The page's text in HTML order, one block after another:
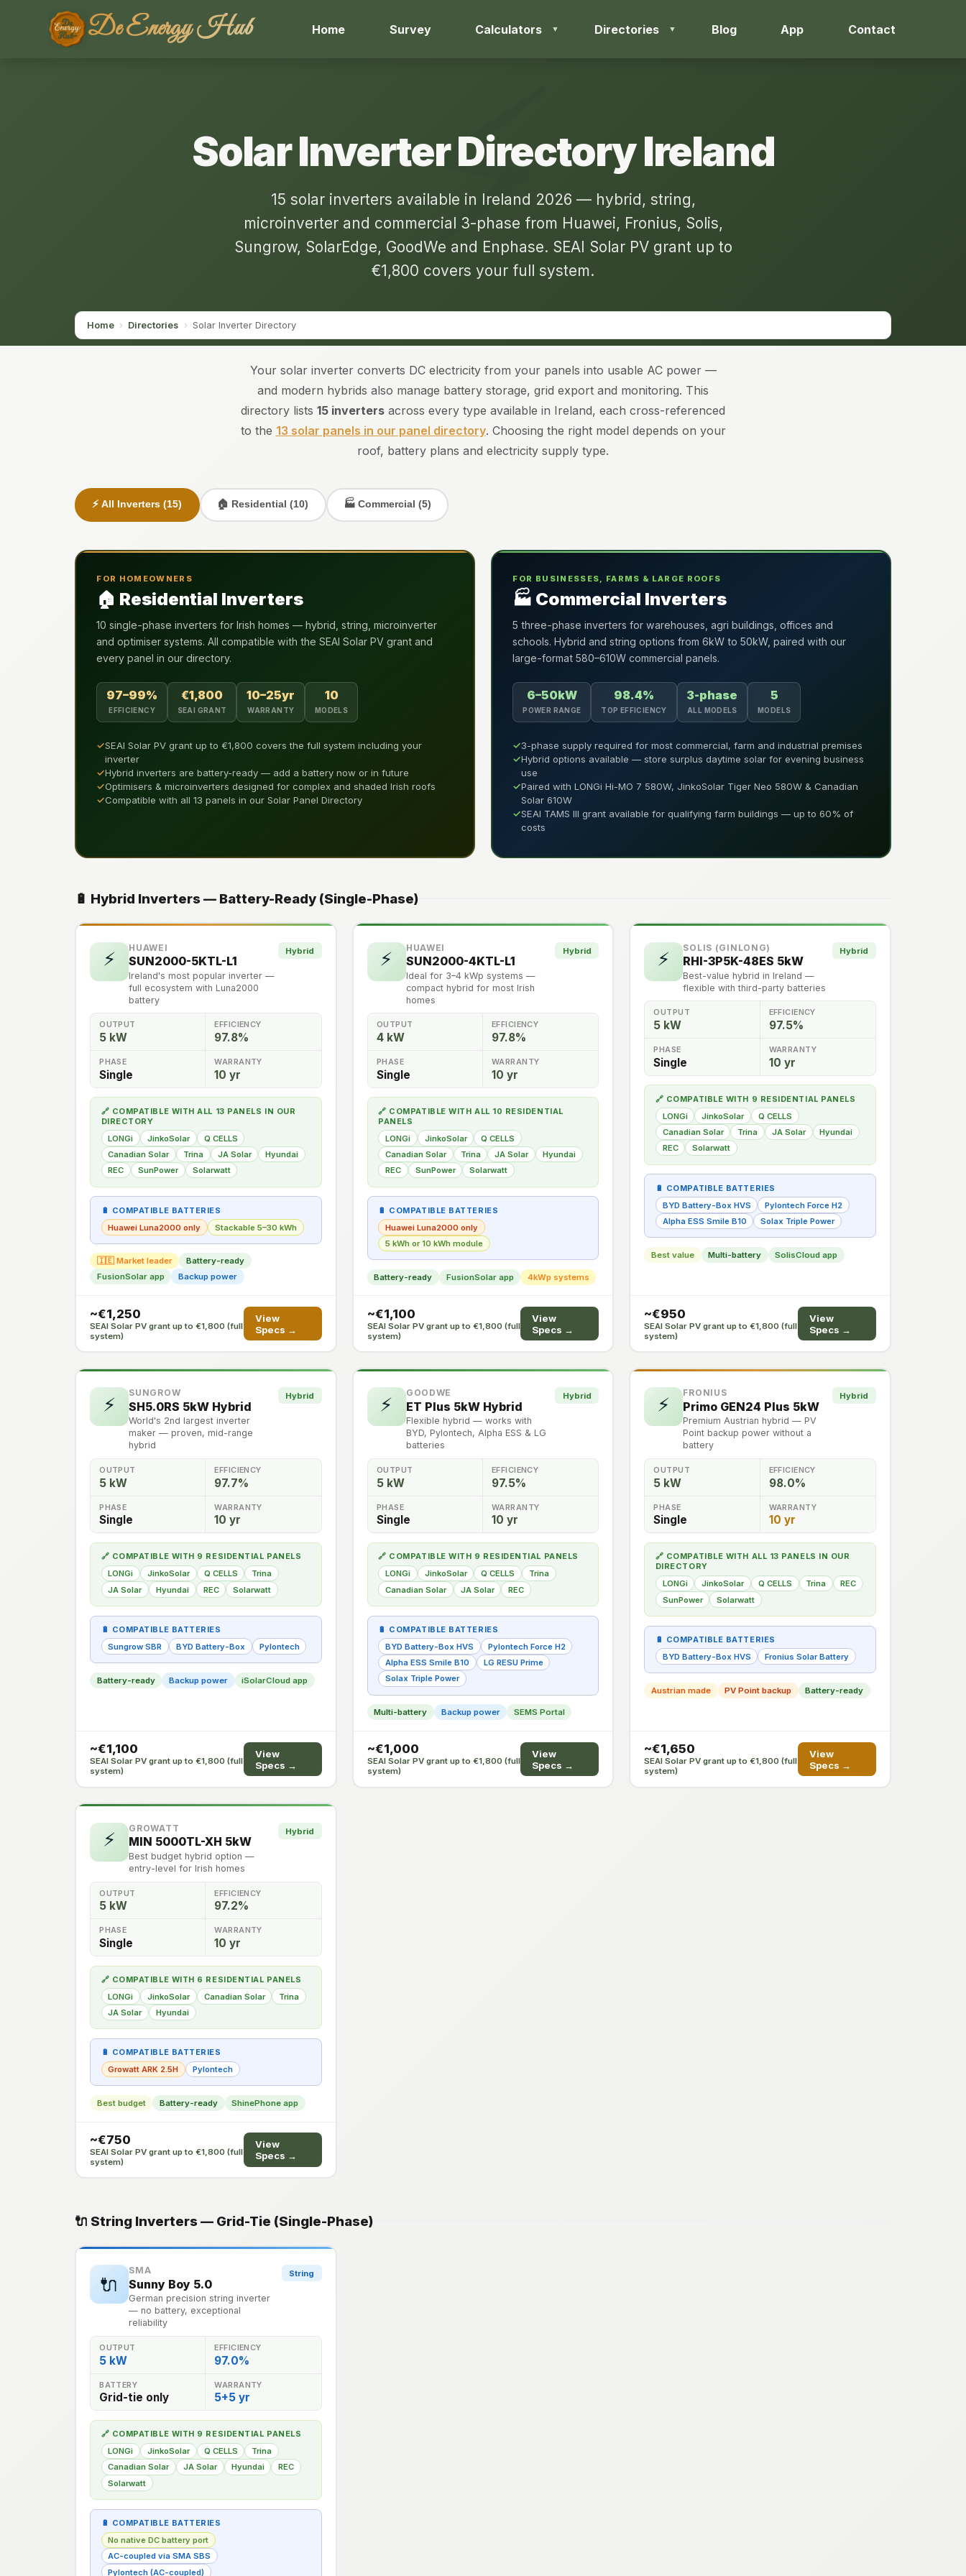
De Energy Hub Home Survey Calculators Directories Blog App Contact
Solar Inverter Directory Ireland
15 solar inverters available in Ireland 2026 — hybrid, string,
microinverter and commercial 3-phase from Huawei, Fronius, Solis,
Sungrow, SolarEdge, GoodWe and Enphase. SEAI Solar PV grant up to
€1,800 covers your full system.
Home › Directories › Solar Inverter Directory
Your solar inverter converts DC electricity from your panels into usable AC power —
and modern hybrids also manage battery storage, grid export and monitoring. This
directory lists 15 inverters across every type available in Ireland, each cross-referenced
to the 13 solar panels in our panel directory. Choosing the right model depends on your
roof, battery plans and electricity supply type.
⚡ All Inverters (15) 🏠 Residential (10) 🏭 Commercial (5)
FOR HOMEOWNERS
🏠 Residential Inverters
10 single-phase inverters for Irish homes — hybrid, string, microinverter
and optimiser systems. All compatible with the SEAI Solar PV grant and
every panel in our directory.
97–99%
EFFICIENCY
€1,800
SEAI GRANT
10–25yr
WARRANTY
10
MODELS
✓SEAI Solar PV grant up to €1,800 covers the full system including your
inverter
✓Hybrid inverters are battery-ready — add a battery now or in future
✓Optimisers & microinverters designed for complex and shaded Irish roofs
✓Compatible with all 13 panels in our Solar Panel Directory
FOR BUSINESSES, FARMS & LARGE ROOFS
🏭 Commercial Inverters
5 three-phase inverters for warehouses, agri buildings, offices and
schools. Hybrid and string options from 6kW to 50kW, paired with our
large-format 580–610W commercial panels.
6–50kW
POWER RANGE
98.4%
TOP EFFICIENCY
3-phase
ALL MODELS
5
MODELS
✓3-phase supply required for most commercial, farm and industrial premises
✓Hybrid options available — store surplus daytime solar for evening business
use
✓Paired with LONGi Hi-MO 7 580W, JinkoSolar Tiger Neo 580W & Canadian
Solar 610W
✓SEAI TAMS III grant available for qualifying farm buildings — up to 60% of
costs
🔋 Hybrid Inverters — Battery-Ready (Single-Phase)
⚡ HUAWEI
SUN2000-5KTL-L1
Ireland's most popular inverter —
full ecosystem with Luna2000
battery
Hybrid
OUTPUT
5 kW
EFFICIENCY
97.8%
PHASE
Single
WARRANTY
10 yr
🔗 COMPATIBLE WITH ALL 13 PANELS IN OUR
DIRECTORY
LONGi
JinkoSolar
Q CELLS
Canadian Solar
Trina JA Solar
Hyundai
REC
SunPower Solarwatt
🔋 COMPATIBLE BATTERIES
Huawei Luna2000 only
Stackable 5–30 kWh
🇮🇪 Market leader
Battery-ready
FusionSolar app
Backup power
~€1,250
SEAI Solar PV grant up to €1,800 (full
system)
View
Specs →
⚡ HUAWEI
SUN2000-4KTL-L1
Ideal for 3–4 kWp systems —
compact hybrid for most Irish
homes
Hybrid
OUTPUT
4 kW
EFFICIENCY
97.8%
PHASE
Single
WARRANTY
10 yr
🔗 COMPATIBLE WITH ALL 10 RESIDENTIAL
PANELS
LONGi
JinkoSolar
Q CELLS
Canadian Solar
Trina JA Solar
Hyundai
REC
SunPower Solarwatt
🔋 COMPATIBLE BATTERIES
Huawei Luna2000 only
5 kWh or 10 kWh module
Battery-ready FusionSolar app 4kWp systems
~€1,100
SEAI Solar PV grant up to €1,800 (full
system)
View
Specs →
⚡ SOLIS (GINLONG)
RHI-3P5K-48ES 5kW
Best-value hybrid in Ireland —
flexible with third-party batteries
Hybrid
OUTPUT
5 kW
EFFICIENCY
97.5%
PHASE
Single
WARRANTY
10 yr
🔗 COMPATIBLE WITH 9 RESIDENTIAL PANELS
LONGi
JinkoSolar
Q CELLS
Canadian Solar
Trina JA Solar
Hyundai
REC
Solarwatt
🔋 COMPATIBLE BATTERIES
BYD Battery-Box HVS
Pylontech Force H2
Alpha ESS Smile B10
Solax Triple Power
Best value Multi-battery SolisCloud app
~€950
SEAI Solar PV grant up to €1,800 (full
system)
View
Specs →
⚡ SUNGROW
SH5.0RS 5kW Hybrid
World's 2nd largest inverter
maker — proven, mid-range
hybrid
Hybrid
OUTPUT
5 kW
EFFICIENCY
97.7%
PHASE
Single
WARRANTY
10 yr
🔗 COMPATIBLE WITH 9 RESIDENTIAL PANELS
LONGi
JinkoSolar Q CELLS
Trina
JA Solar
Hyundai REC Solarwatt
🔋 COMPATIBLE BATTERIES
Sungrow SBR
BYD Battery-Box Pylontech
Battery-ready Backup power iSolarCloud app
~€1,100
SEAI Solar PV grant up to €1,800 (full
system)
View
Specs →
⚡ GOODWE
ET Plus 5kW Hybrid
Flexible hybrid — works with
BYD, Pylontech, Alpha ESS & LG
batteries
Hybrid
OUTPUT
5 kW
EFFICIENCY
97.5%
PHASE
Single
WARRANTY
10 yr
🔗 COMPATIBLE WITH 9 RESIDENTIAL PANELS
LONGi
JinkoSolar Q CELLS
Trina
Canadian Solar
JA Solar REC
🔋 COMPATIBLE BATTERIES
BYD Battery-Box HVS
Pylontech Force H2
Alpha ESS Smile B10
LG RESU Prime
Solax Triple Power
Multi-battery Backup power SEMS Portal
~€1,000
SEAI Solar PV grant up to €1,800 (full
system)
View
Specs →
⚡ FRONIUS
Primo GEN24 Plus 5kW
Premium Austrian hybrid — PV
Point backup power without a
battery
Hybrid
OUTPUT
5 kW
EFFICIENCY
98.0%
PHASE
Single
WARRANTY
10 yr
🔗 COMPATIBLE WITH ALL 13 PANELS IN OUR
DIRECTORY
LONGi
JinkoSolar Q CELLS Trina
REC
SunPower
Solarwatt
🔋 COMPATIBLE BATTERIES
BYD Battery-Box HVS
Fronius Solar Battery
Austrian made PV Point backup Battery-ready
~€1,650
SEAI Solar PV grant up to €1,800 (full
system)
View
Specs →
⚡ GROWATT
MIN 5000TL-XH 5kW
Best budget hybrid option —
entry-level for Irish homes
Hybrid
OUTPUT
5 kW
EFFICIENCY
97.2%
PHASE
Single
WARRANTY
10 yr
🔗 COMPATIBLE WITH 6 RESIDENTIAL PANELS
LONGi
JinkoSolar Canadian Solar
Trina
JA Solar
Hyundai
🔋 COMPATIBLE BATTERIES
Growatt ARK 2.5H
Pylontech
Best budget Battery-ready ShinePhone app
~€750
SEAI Solar PV grant up to €1,800 (full
system)
View
Specs →
🔌 String Inverters — Grid-Tie (Single-Phase)
🔌
SMA
Sunny Boy 5.0
German precision string inverter
— no battery, exceptional
reliability
String
OUTPUT
5 kW
EFFICIENCY
97.0%
BATTERY
Grid-tie only
WARRANTY
5+5 yr
🔗 COMPATIBLE WITH 9 RESIDENTIAL PANELS
LONGi
JinkoSolar Q CELLS
Trina
Canadian Solar
JA Solar Hyundai
REC
Solarwatt
🔋 COMPATIBLE BATTERIES
No native DC battery port
AC-coupled via SMA SBS
Pylontech (AC-coupled)